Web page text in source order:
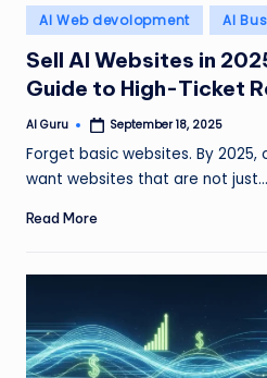
Posted
in
AI Web devolopment AI
Sell AI Websites in
Guide to High-Ticket
Posted
AI Guru September 18, 2025
Forget basic websites. By
want websites that are not just…
Read More